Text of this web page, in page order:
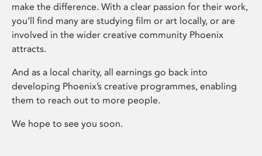
make the difference. With a clear passion for their work,
you’ll find many are studying film or art locally, or are
involved in the wider creative community Phoenix
attracts.
And as a local charity, all earnings go back into
developing Phoenix’s creative programmes, enabling
them to reach out to more people.
We hope to see you soon.